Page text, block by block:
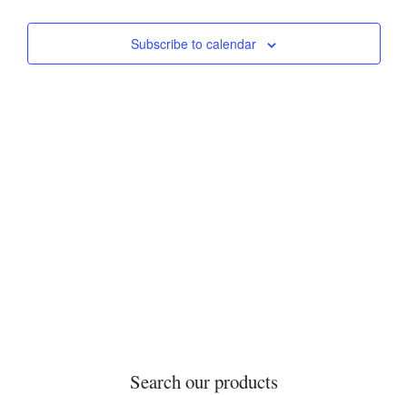
Views
Subscribe to calendar
Search our products